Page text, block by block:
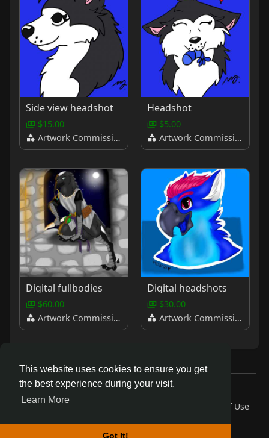
This website uses cookies to ensure you get
the best experience during your visit.
Learn More
Got It!
Side view headshot
$15.00
Artwork Commissions
Headshot
$5.00
Artwork Commissions
Digital fullbodies
$60.00
Artwork Commissions
Digital headshots
$30.00
Artwork Commissions
© 2026 AnthroDex
Home
About
Terms of Use